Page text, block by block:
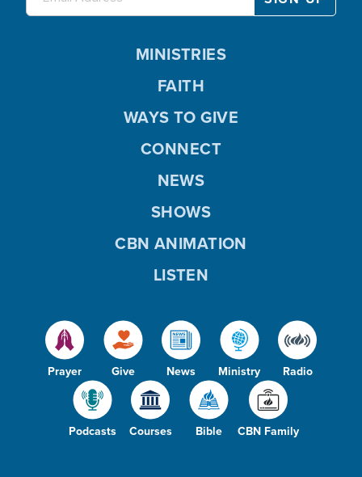
Prayer Give News Ministry Radio
Podcasts Courses Bible CBN Family
MINISTRIES
FAITH
WAYS TO GIVE
CONNECT
NEWS
SHOWS
CBN ANIMATION
LISTEN